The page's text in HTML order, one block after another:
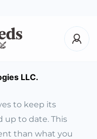
LLC.
to keep its
up to date. This
than what you